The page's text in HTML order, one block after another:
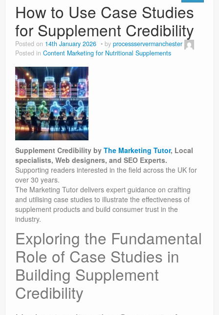
How to Use Case Studies
for Supplement Credibility
Posted on 14th January 2026 by processservermanchester
Posted in Content Marketing for Nutritional Supplements
Supplement Credibility by The Marketing Tutor, Local
specialists, Web designers, and SEO Experts.
Supporting readers interested in the field across the UK for
over 30 years.
The Marketing Tutor delivers expert guidance on crafting
and utilising case studies to illustrate the effectiveness of
supplement products and build consumer trust in the
industry.
Exploring the Fundamental
Role of Case Studies in
Building Supplement
Credibility